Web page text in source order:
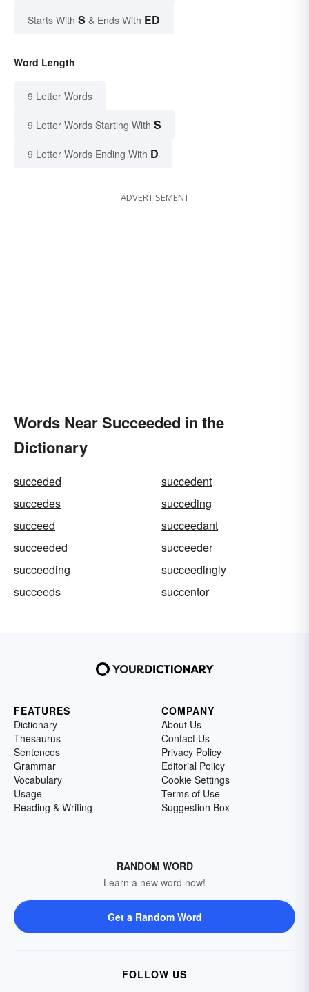
Starts With S & Ends With ED
Word Length
9 Letter Words
9 Letter Words Starting With S
9 Letter Words Ending With D
ADVERTISEMENT
Words Near Succeeded in the
Dictionary
succeded
succedent
succedes
succeding
succeed
succeedant
succeeded
succeeder
succeeding
succeedingly
succeeds
succentor
FEATURES
Dictionary
Thesaurus
Sentences
Grammar
Vocabulary
Usage
Reading & Writing
COMPANY
About Us
Contact Us
Privacy Policy
Editorial Policy
Cookie Settings
Terms of Use
Suggestion Box
RANDOM WORD
Learn a new word now!
Get a Random Word
FOLLOW US